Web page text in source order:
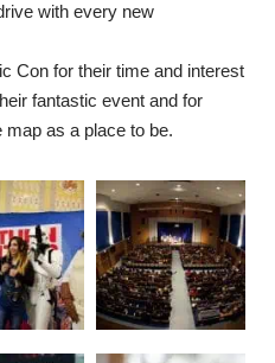
with every new
Con for their time and interest
fantastic event and for
map as a place to be.